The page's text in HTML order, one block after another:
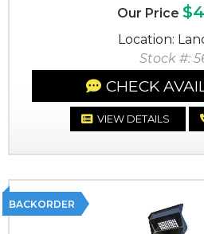
Our Price
Location:
Stock #:
CHECK
VIEW DETAILS
BACKORDER